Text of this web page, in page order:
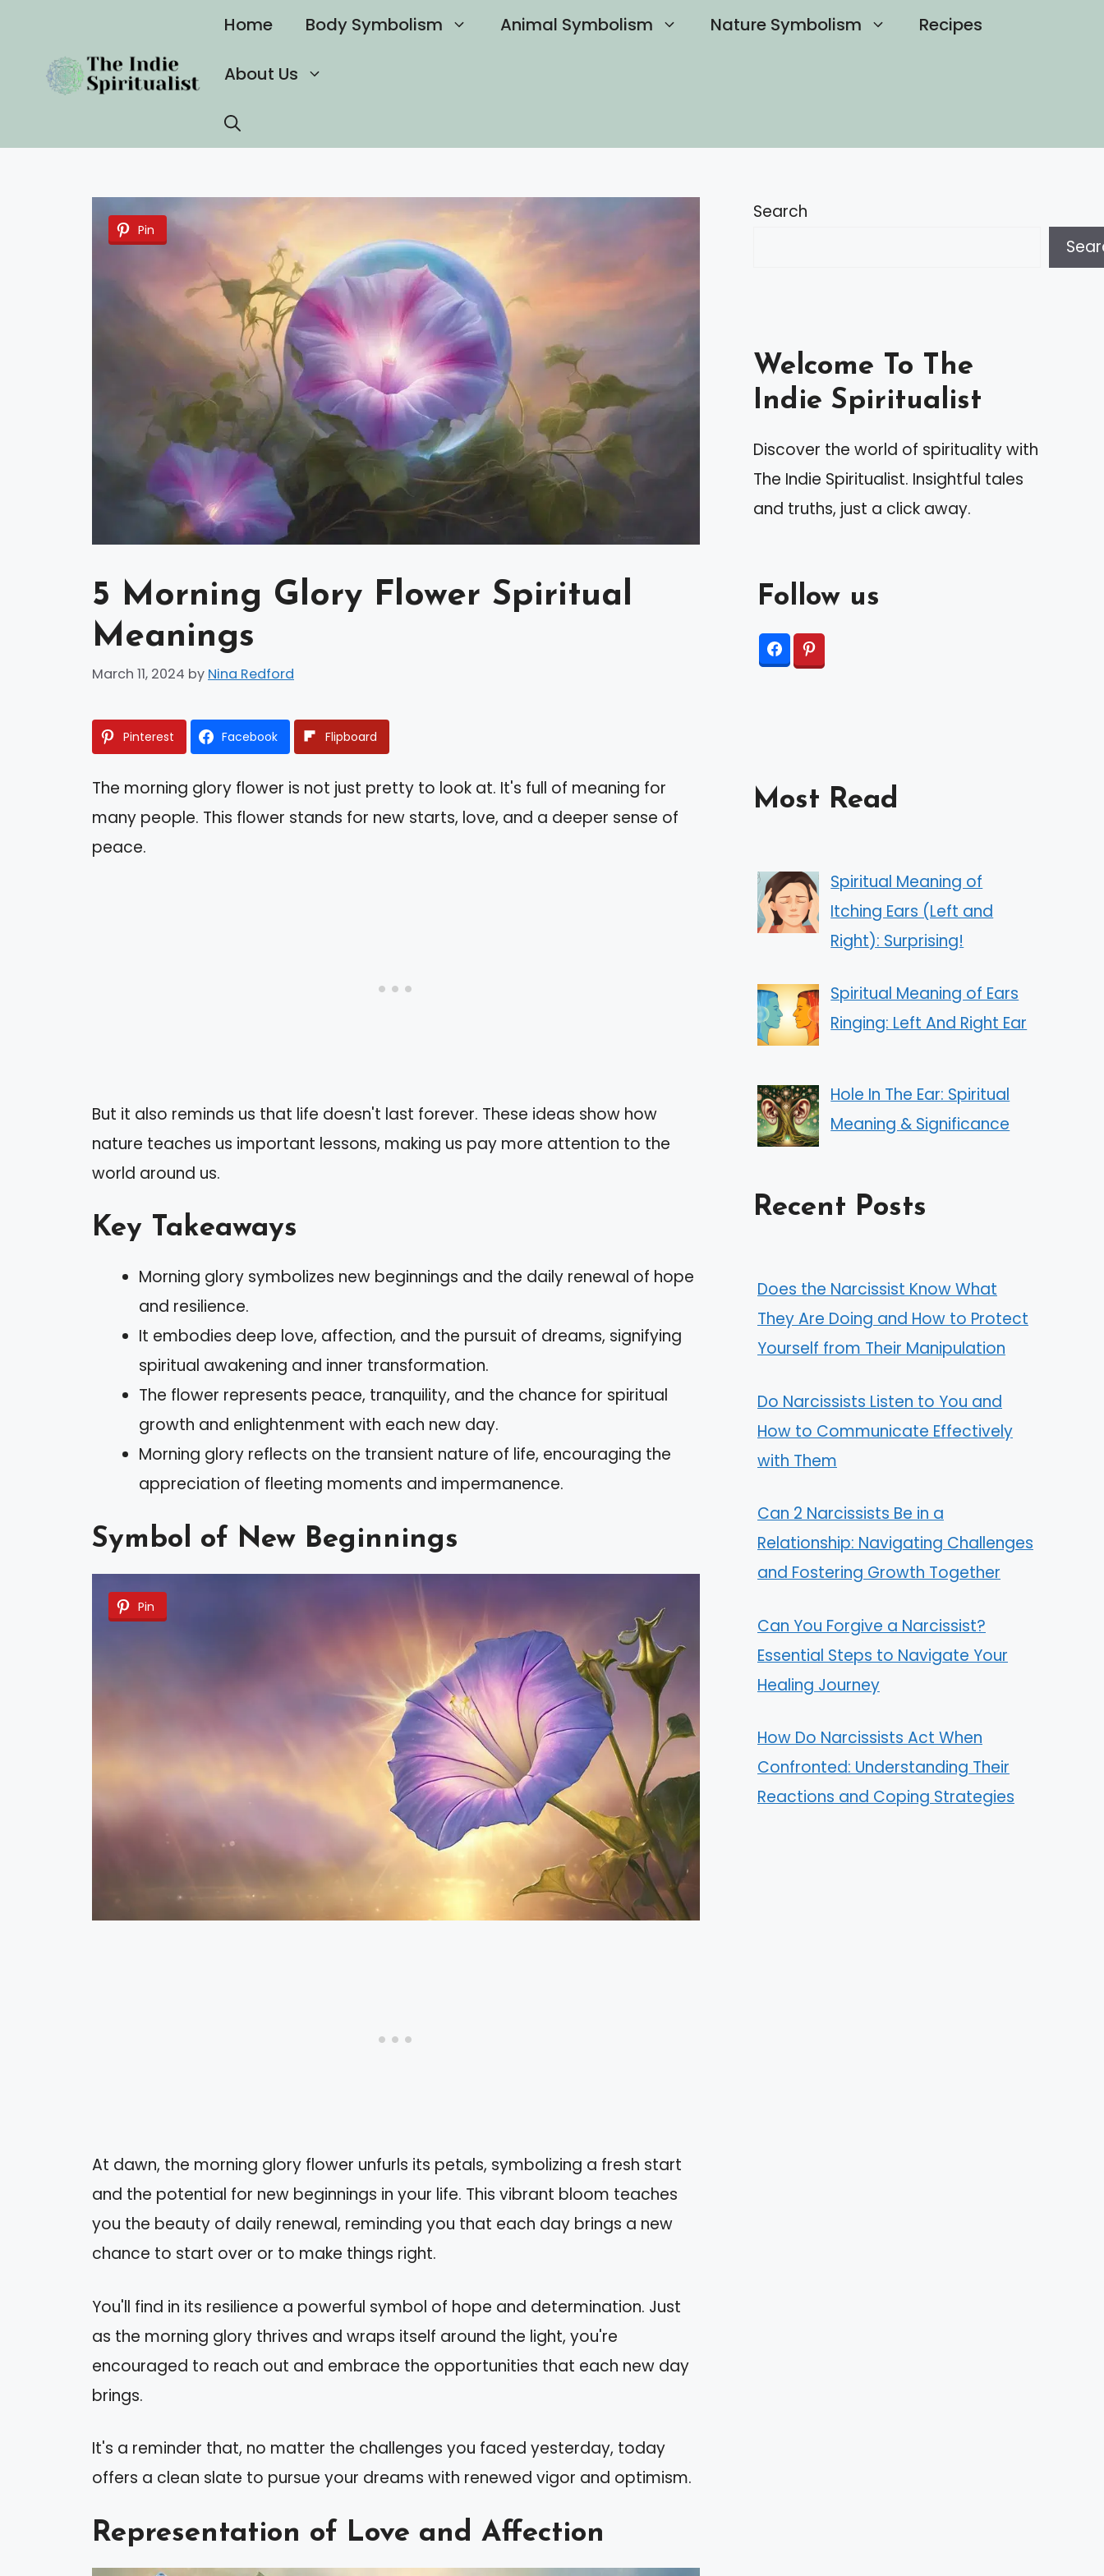
content
Home Body Symbolism Animal Symbolism Nature Symbolism Recipes
About Us
Pin
5 Morning Glory Flower Spiritual
Meanings
March 11, 2024 by Nina Redford
Pinterest Facebook Flipboard
The morning glory flower is not just pretty to look at. It's full of meaning for
many people. This flower stands for new starts, love, and a deeper sense of
peace.
But it also reminds us that life doesn't last forever. These ideas show how
nature teaches us important lessons, making us pay more attention to the
world around us.
Key Takeaways
Morning glory symbolizes new beginnings and the daily renewal of hope
and resilience.
It embodies deep love, affection, and the pursuit of dreams, signifying
spiritual awakening and inner transformation.
The flower represents peace, tranquility, and the chance for spiritual
growth and enlightenment with each new day.
Morning glory reflects on the transient nature of life, encouraging the
appreciation of fleeting moments and impermanence.
Symbol of New Beginnings
Pin
At dawn, the morning glory flower unfurls its petals, symbolizing a fresh start
and the potential for new beginnings in your life. This vibrant bloom teaches
you the beauty of daily renewal, reminding you that each day brings a new
chance to start over or to make things right.
You'll find in its resilience a powerful symbol of hope and determination. Just
as the morning glory thrives and wraps itself around the light, you're
encouraged to reach out and embrace the opportunities that each new day
brings.
It's a reminder that, no matter the challenges you faced yesterday, today
offers a clean slate to pursue your dreams with renewed vigor and optimism.
Representation of Love and Affection
Search
Welcome To The
Indie Spiritualist
Discover the world of spirituality with
The Indie Spiritualist. Insightful tales
and truths, just a click away.
Follow us
Most Read
Spiritual Meaning of
Itching Ears (Left and
Right): Surprising!
Spiritual Meaning of Ears
Ringing: Left And Right Ear
Hole In The Ear: Spiritual
Meaning & Significance
Recent Posts
Does the Narcissist Know What
They Are Doing and How to Protect
Yourself from Their Manipulation
Do Narcissists Listen to You and
How to Communicate Effectively
with Them
Can 2 Narcissists Be in a
Relationship: Navigating Challenges
and Fostering Growth Together
Can You Forgive a Narcissist?
Essential Steps to Navigate Your
Healing Journey
How Do Narcissists Act When
Confronted: Understanding Their
Reactions and Coping Strategies